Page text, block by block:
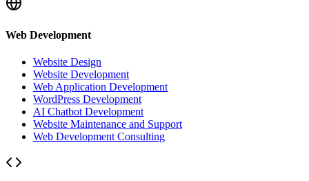
Web Development
Website Design
Website Development
Web Application Development
WordPress Development
AI Chatbot Development
Website Maintenance and Support
Web Development Consulting